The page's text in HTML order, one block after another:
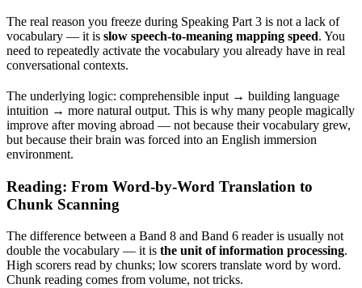
The real reason you freeze during Speaking Part 3 is not a lack of
vocabulary — it is slow speech-to-meaning mapping speed. You
need to repeatedly activate the vocabulary you already have in real
conversational contexts.
The underlying logic: comprehensible input → building language
intuition → more natural output. This is why many people magically
improve after moving abroad — not because their vocabulary grew,
but because their brain was forced into an English immersion
environment.
Reading: From Word-by-Word Translation to
Chunk Scanning
The difference between a Band 8 and Band 6 reader is usually not
double the vocabulary — it is the unit of information processing.
High scorers read by chunks; low scorers translate word by word.
Chunk reading comes from volume, not tricks.